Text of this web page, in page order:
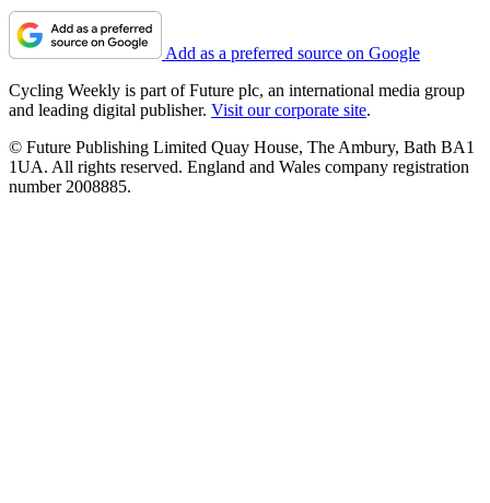
Add as a preferred source on Google
Cycling Weekly is part of Future plc, an international media group
and leading digital publisher. Visit our corporate site.
© Future Publishing Limited Quay House, The Ambury, Bath BA1
1UA. All rights reserved. England and Wales company registration
number 2008885.